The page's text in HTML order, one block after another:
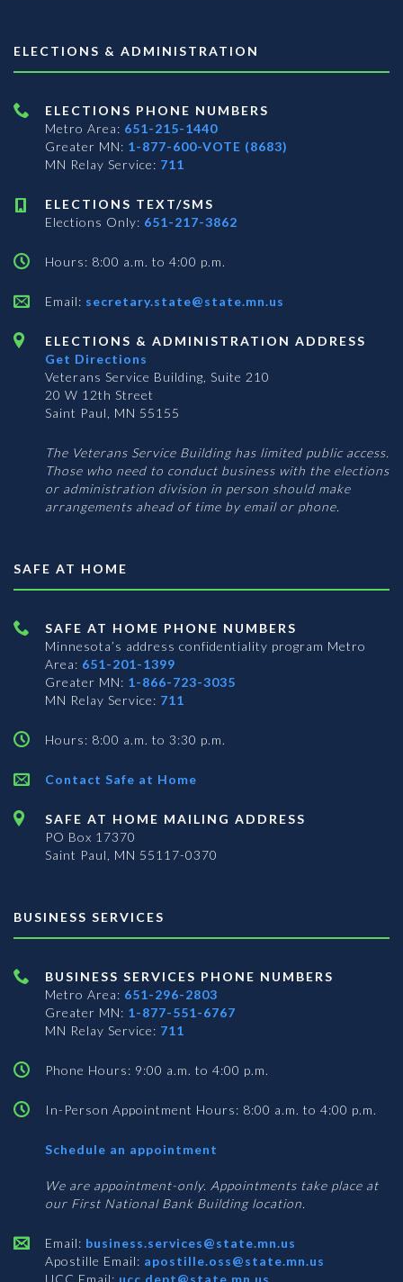
ELECTIONS & ADMINISTRATION
ELECTIONS PHONE NUMBERS
Metro Area: 651-215-1440
Greater MN: 1-877-600-VOTE (8683)
MN Relay Service: 711
ELECTIONS TEXT/SMS
Elections Only: 651-217-3862
Hours: 8:00 a.m. to 4:00 p.m.
Email: secretary.state@state.mn.us
ELECTIONS & ADMINISTRATION ADDRESS
Get Directions
Veterans Service Building, Suite 210
20 W 12th Street
Saint Paul, MN 55155
The Veterans Service Building has limited public access.
Those who need to conduct business with the elections
or administration division in person should make
arrangements ahead of time by email or phone.
SAFE AT HOME
SAFE AT HOME PHONE NUMBERS
Minnesota’s address confidentiality program Metro
Area: 651-201-1399
Greater MN: 1-866-723-3035
MN Relay Service: 711
Hours: 8:00 a.m. to 3:30 p.m.
Contact Safe at Home
SAFE AT HOME MAILING ADDRESS
PO Box 17370
Saint Paul, MN 55117-0370
BUSINESS SERVICES
BUSINESS SERVICES PHONE NUMBERS
Metro Area: 651-296-2803
Greater MN: 1-877-551-6767
MN Relay Service: 711
Phone Hours: 9:00 a.m. to 4:00 p.m.
In-Person Appointment Hours: 8:00 a.m. to 4:00 p.m.
Schedule an appointment
Services
We are appointment-only. Appointments take place at
our First National Bank Building location.
Email: business.services@state.mn.us
Apostille Email: apostille.oss@state.mn.us